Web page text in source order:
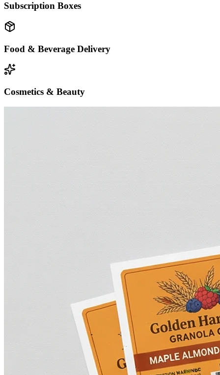
Subscription Boxes
Food & Beverage Delivery
Cosmetics & Beauty